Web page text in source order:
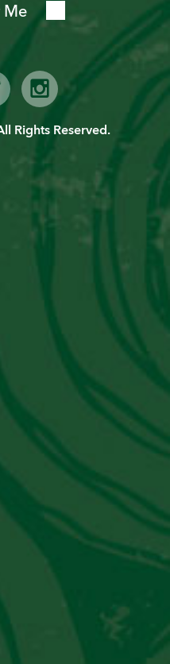
Cusco:
Moonlights
Me
Rights Reserved.